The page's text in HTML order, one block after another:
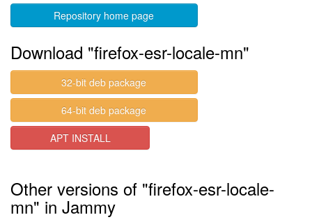
Repository home page
Download "firefox-esr-locale-mn"
32-bit deb package
64-bit deb package
APT INSTALL
Other versions of "firefox-esr-locale-
mn" in Jammy